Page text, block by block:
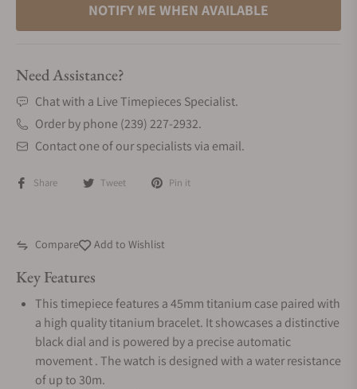
NOTIFY ME WHEN AVAILABLE
Need Assistance?
Chat with a Live Timepieces Specialist.
Order by phone (239) 227-2932.
Contact one of our specialists via email.
Share Tweet Pin it
Compare Add to Wishlist
Key Features
This timepiece features a 45mm titanium case paired with
a high quality titanium bracelet. It showcases a distinctive
black dial and is powered by a precise automatic
movement . The watch is designed with a water resistance
of up to 30m.